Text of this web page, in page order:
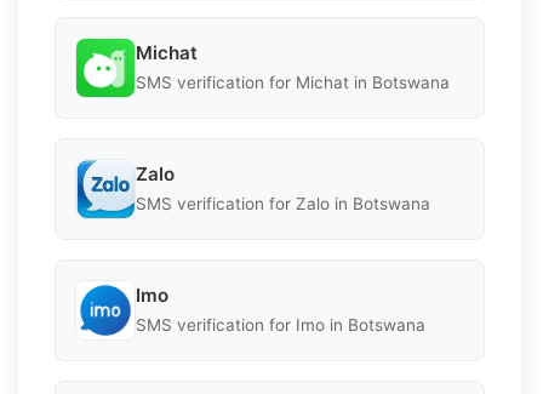
Michat
SMS verification for Michat in Botswana
Zalo
SMS verification for Zalo in Botswana
Imo
SMS verification for Imo in Botswana